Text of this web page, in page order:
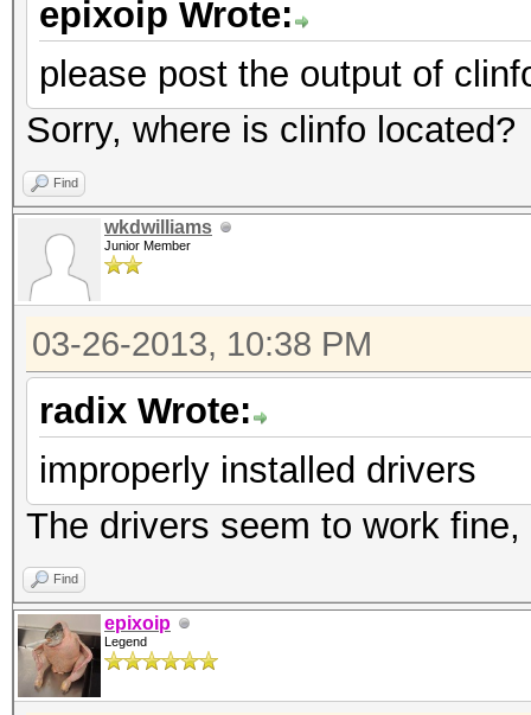
epixoip Wrote:
please post the output of
Sorry, where is clinfo located?
Find
wkdwilliams
Junior Member
03-26-2013, 10:38 PM
radix Wrote:
improperly installed drivers
The drivers seem to work
Find
epixoip
Legend